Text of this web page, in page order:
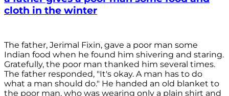
cloth in the winter
The father, Jerimal Fixin, gave a poor man some
Indian food when he found him shivering and staring.
Gratefully, the poor man thanked him several times.
The father responded, "It's okay. A man has to do
what a man should do." He handed an old blanket to
the poor man, who was wearing only a plain shirt and